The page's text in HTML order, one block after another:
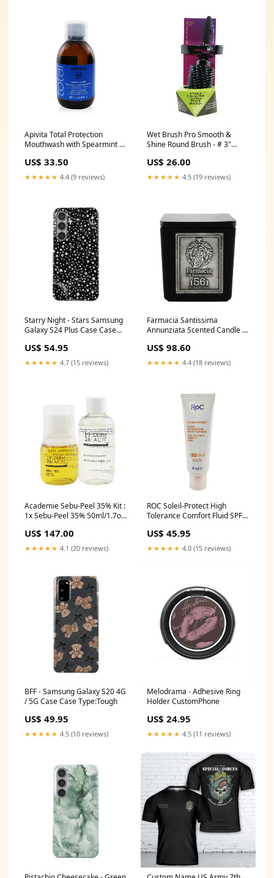
Apivita Total Protection
Mouthwash with Spearmint &
Size:250ml/8.45oz
US$ 33.50
★★★★★ 4.4 (9 reviews)
Wet Brush Pro Smooth &
Shine Round Brush - # 3"
US$ 26.00
★★★★★ 4.5 (19 reviews)
Starry Night - Stars Samsung
Galaxy S24 Plus Case Case
US$ 54.95
★★★★★ 4.7 (15 reviews)
Farmacia Santissima
Annunziata Scented Candle -
Size:190g/6.7oz
US$ 98.60
★★★★★ 4.4 (18 reviews)
Academie Sebu-Peel 35% Kit :
1x Sebu-Peel 35% 50ml/1.7oz,
75ml/2.5oz, 1x Measuring
Cup (Salon Product) 3pcs
US$ 147.00
★★★★★ 4.1 (20 reviews)
ROC Soleil-Protect High
Tolerance Comfort Fluid SPF
Sensitive Skin) 50ml/1.69oz
Size:50ml/1.69oz
US$ 45.95
★★★★★ 4.0 (15 reviews)
BFF - Samsung Galaxy S20 4G
/ 5G Case Case Type:Tough
US$ 49.95
★★★★★ 4.5 (10 reviews)
Melodrama - Adhesive Ring
Holder CustomPhone
US$ 24.95
★★★★★ 4.5 (11 reviews)